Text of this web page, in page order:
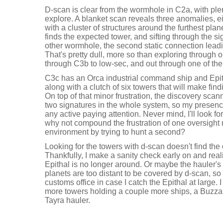
D-scan is clear from the wormhole in C2a, with
explore. A blanket scan reveals three anomalies,
with a cluster of structures around the furthest
finds the expected tower, and sifting through the
other wormhole, the second static connection
That's pretty dull, more so than exploring through
through C3b to low-sec, and out through one of
C3c has an Orca industrial command ship and
along with a clutch of six towers that will make
On top of that minor frustration, the discovery
two signatures in the whole system, so my
any active paying attention. Never mind, I'll look
why not compound the frustration of one oversight
environment by trying to hunt a second?
Looking for the towers with d-scan doesn't find
Thankfully, I make a sanity check early on and
Epithal is no longer around. Or maybe the
planets are too distant to be covered by d-scan,
customs office in case I catch the Epithal at large.
more towers holding a couple more ships, a
Tayra hauler.